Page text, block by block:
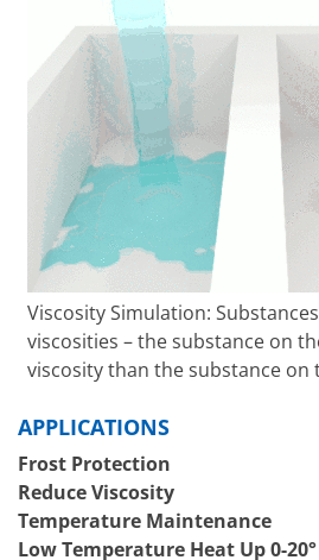
Viscosity Simulation:
viscosities – the substance on
viscosity than the substance on
APPLICATIONS
Frost Protection
Reduce Viscosity
Temperature Maintenance
Low Temperature Heat Up 0-